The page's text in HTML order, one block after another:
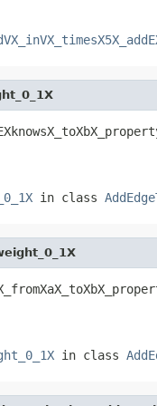
in class
in class